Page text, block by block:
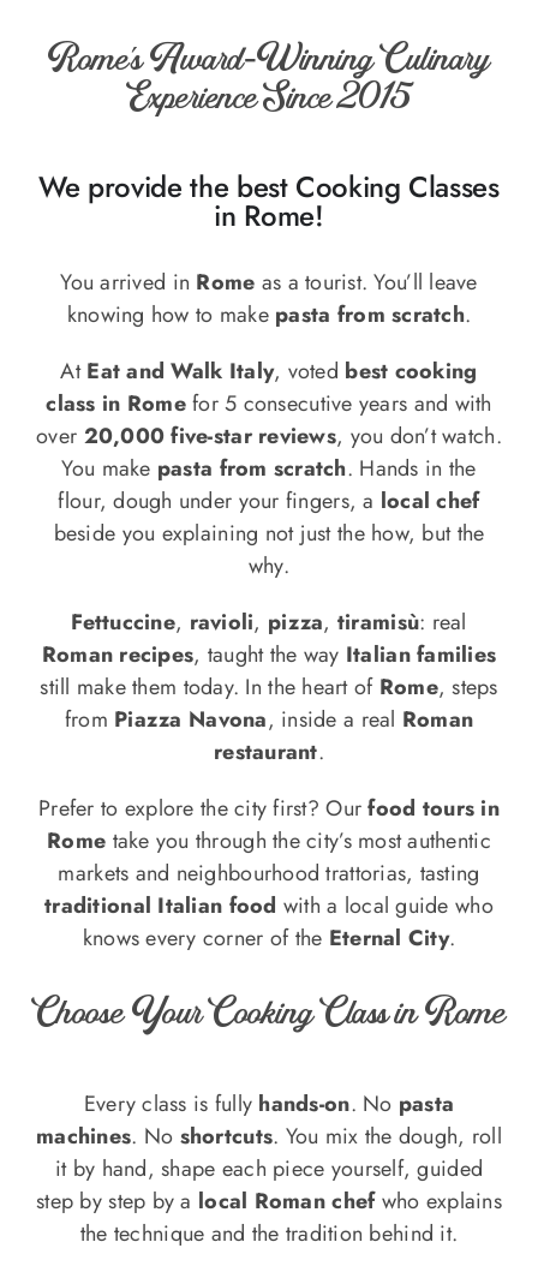
Recipe Book
Contact us
Rome’s Award-Winning Culinary
Experience Since 2015
We provide the best Cooking Classes
in Rome!
You arrived in Rome as a tourist. You’ll leave
knowing how to make pasta from scratch.
AtEat and Walk Italy, voted best cooking
class in Romefor 5 consecutive years and with
over 20,000 five-star reviews, you don’t watch.
You make pasta from scratch. Hands in the
flour, dough under your fingers, a local chef
beside you explaining not just the how, but the
why.
Fettuccine, ravioli, pizza, tiramisù: real
Roman recipes, taught the way Italian families
still make them today. In the heart of Rome, steps
from Piazza Navona, inside a real Roman
restaurant.
Prefer to explore the city first? Ourfood tours in
Rome take you through the city’s most authentic
markets and neighbourhood trattorias, tasting
traditional Italian food with a local guide who
knows every corner of the Eternal City.
Choose Your Cooking Class in Rome
Every class is fully hands-on. No pasta
machines. No shortcuts. You mix the dough, roll
it by hand, shape each piece yourself, guided
step by step by a local Roman chefwho explains
the technique and the tradition behind it.